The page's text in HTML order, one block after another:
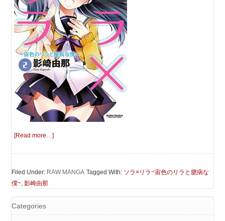
[Read more…]
Filed Under: RAW MANGA Tagged With: ソラ×リラ~宙色のリラと臆病な
僕~,影崎由那
Categories